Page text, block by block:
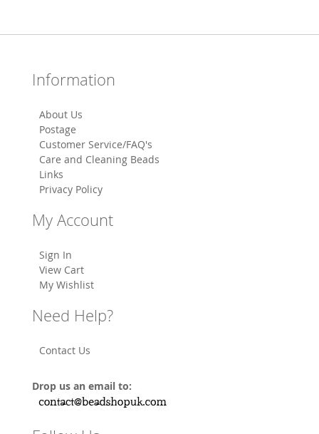
Information
About Us
Postage
Customer Service/FAQ's
Care and Cleaning Beads
Links
Privacy Policy
My Account
Sign In
View Cart
My Wishlist
Need Help?
Contact Us
Drop us an email to: